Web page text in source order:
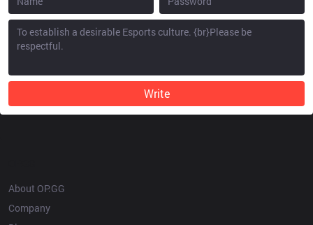
Write
About OP.GG
Company